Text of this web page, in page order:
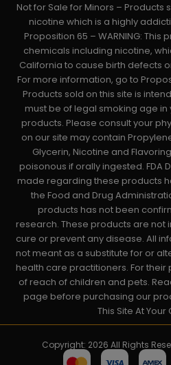
Not for Sale for Minors – Products
nicotine which is a highly
Proposition 65 – WARNING:
chemicals including nicotine,
California to cause birth defects
For more information, go to
Products sold on this site is
must be of legal smoking age
products. Please consult your
on our site may contain
Glycerin, Nicotine and
poisonous if orally ingested. FDA
made regarding these products
the Food and Drug
products has not been
research. These products are not
cure or prevent any disease. All
not meant as a substitute for or
health care practitioners. For
of reach of children and pets.
page before purchasing our
This Site At Your
Copyright: 2026 All Rights